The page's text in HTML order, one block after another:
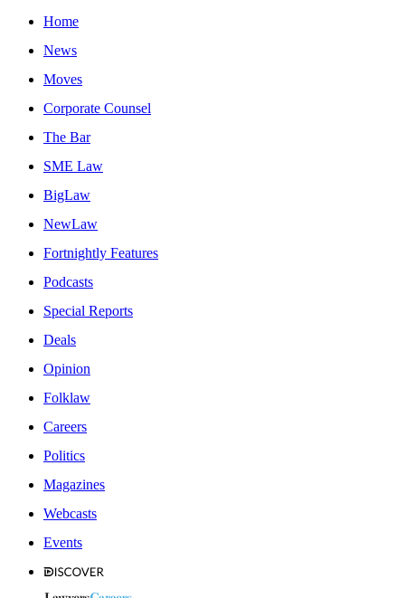
Home
News
Moves
Corporate Counsel
The Bar
SME Law
BigLaw
NewLaw
Fortnightly Features
Podcasts
Special Reports
Deals
Opinion
Folklaw
Careers
Politics
Magazines
Webcasts
Events